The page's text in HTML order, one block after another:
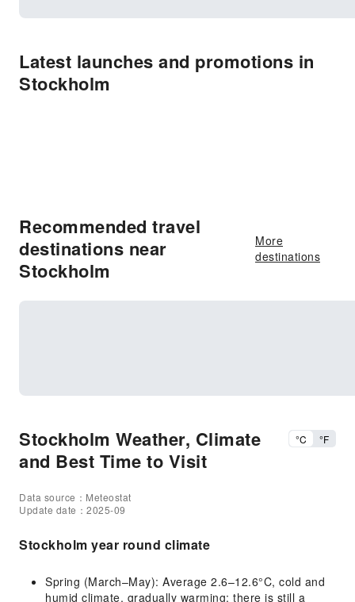
Latest launches and promotions in
Stockholm
Recommended travel
destinations near
Stockholm
More
destinations
Stockholm Weather, Climate
and Best Time to Visit
°C °F
Data source：Meteostat
Update date：2025-09
Stockholm year round climate
Spring (March–May): Average 2.6–12.6°C, cold and
humid climate, gradually warming; there is still a